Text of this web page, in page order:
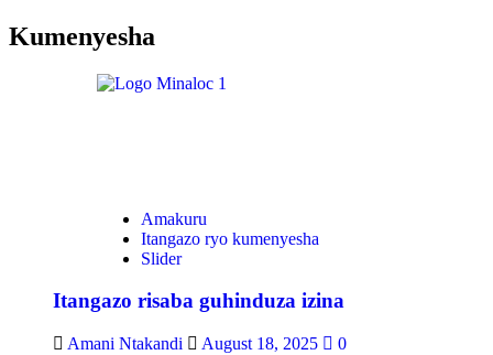
Kumenyesha
Amakuru
Itangazo ryo kumenyesha
Slider
Itangazo risaba guhinduza izina
Amani Ntakandi August 18, 2025 0